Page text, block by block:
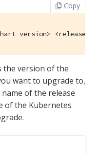
Copy
version> <release-
the version of the
want to upgrade to,
name of the release
of the Kubernetes